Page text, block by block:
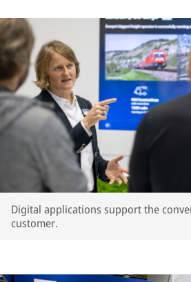
Digital applications support the
customer.